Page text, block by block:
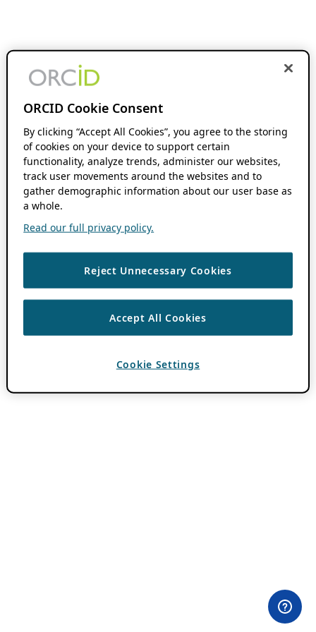
ORCID Cookie Consent
By clicking “Accept All Cookies”, you agree to the storing
of cookies on your device to support certain
functionality, analyze trends, administer our websites,
track user movements around the websites and to
gather demographic information about our user base as
a whole.
Read our full privacy policy.
Reject Unnecessary Cookies
Accept All Cookies
Cookie Settings